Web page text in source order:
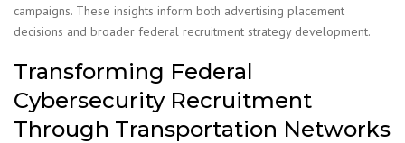
campaigns. These insights inform both advertising placement
decisions and broader federal recruitment strategy development.
Transforming Federal
Cybersecurity Recruitment
Through Transportation Networks